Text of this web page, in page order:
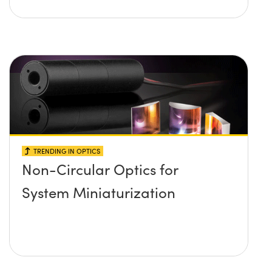
TRENDING IN OPTICS
Non-Circular Optics for
System Miniaturization